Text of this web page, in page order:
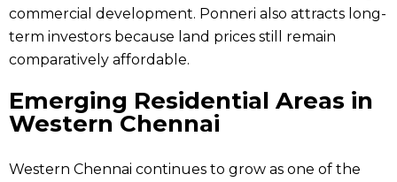
commercial development. Ponneri also attracts long-
term investors because land prices still remain
comparatively affordable.
Emerging Residential Areas in
Western Chennai
Western Chennai continues to grow as one of the